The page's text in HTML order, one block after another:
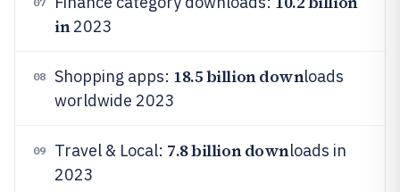
in2023
08 Shopping apps: 18.5 billion downloads
worldwide 2023
09 Travel & Local: 7.8 billion downloads in
2023